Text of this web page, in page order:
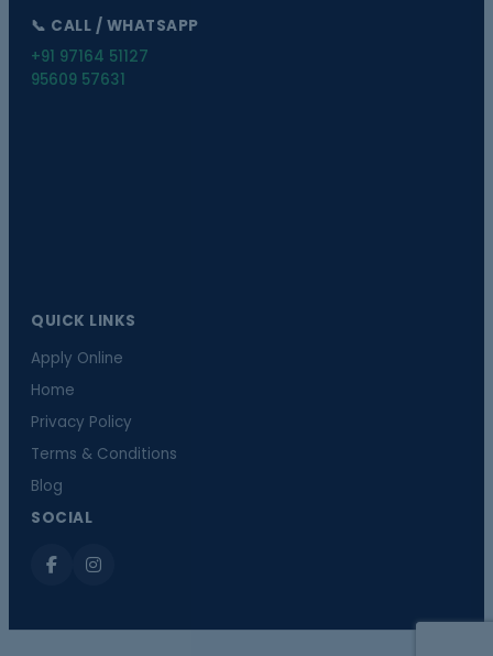
📞 CALL / WHATSAPP
+91 97164 51127
95609 57631
QUICK LINKS
Apply Online
Home
Privacy Policy
Terms & Conditions
Blog
SOCIAL